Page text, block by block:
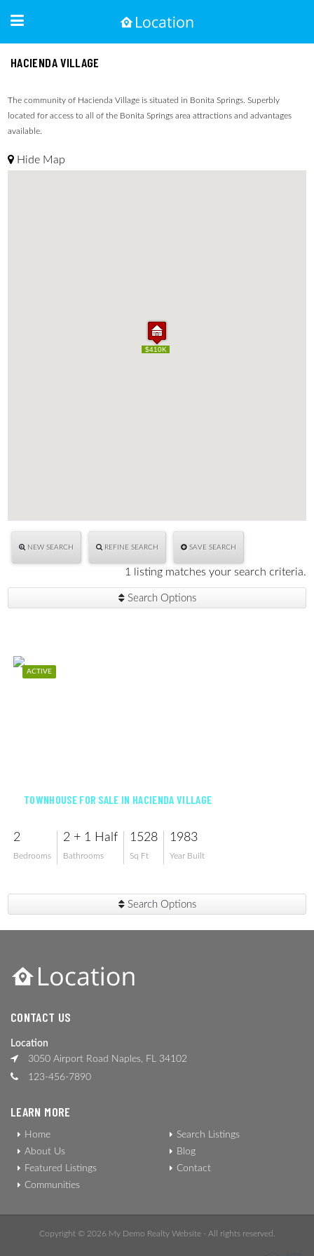
HACIENDA VILLAGE
The community of Hacienda Village is situated in Bonita Springs. Superbly
located for access to all of the Bonita Springs area attractions and advantages
available.
Hide Map
$410K
$410K
NEW SEARCH REFINE SEARCH SAVE SEARCH
1 listing matches your search criteria.
Search Options
ACTIVE
TOWNHOUSE FOR SALE IN HACIENDA VILLAGE
2
Bedrooms
2 + 1 Half
Bathrooms
1528
Sq Ft
1983
Year Built
Search Options
CONTACT US
Location
3050 Airport Road Naples, FL 34102
123-456-7890
LEARN MORE
Home
About Us
Featured Listings
Communities
Search Listings
Blog
Contact
Copyright © 2026 My Demo Realty Website - All rights reserved.